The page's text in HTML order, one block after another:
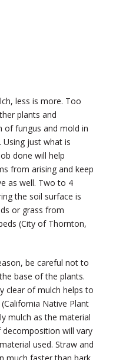
less is more. Too
plants and
of fungus and mold in
Using just what is
done will help
from arising and keep
as well. Two to 4
the soil surface is
or grass from
(City of Thornton,
be careful not to
base of the plants.
clear of mulch helps to
Native Plant
mulch as the material
will vary
used. Straw and